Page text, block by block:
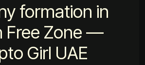
formation in
Free Zone —
Girl UAE